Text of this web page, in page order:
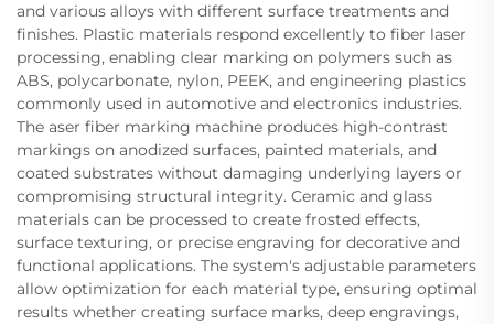
and various alloys with different surface treatments and
finishes. Plastic materials respond excellently to fiber laser
processing, enabling clear marking on polymers such as
ABS, polycarbonate, nylon, PEEK, and engineering plastics
commonly used in automotive and electronics industries.
The aser fiber marking machine produces high-contrast
markings on anodized surfaces, painted materials, and
coated substrates without damaging underlying layers or
compromising structural integrity. Ceramic and glass
materials can be processed to create frosted effects,
surface texturing, or precise engraving for decorative and
functional applications. The system's adjustable parameters
allow optimization for each material type, ensuring optimal
results whether creating surface marks, deep engravings,